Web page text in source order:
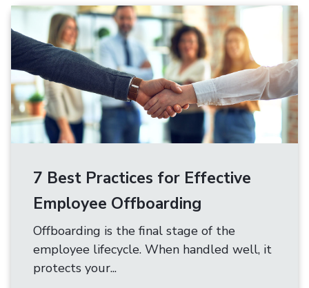
7 Best Practices for Effective
Employee Offboarding
Offboarding is the final stage of the
employee lifecycle. When handled well, it
protects your...